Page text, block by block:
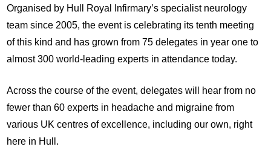
Organised by Hull Royal Infirmary’s specialist neurology
team since 2005, the event is celebrating its tenth meeting
of this kind and has grown from 75 delegates in year one to
almost 300 world-leading experts in attendance today.
Across the course of the event, delegates will hear from no
fewer than 60 experts in headache and migraine from
various UK centres of excellence, including our own, right
here in Hull.